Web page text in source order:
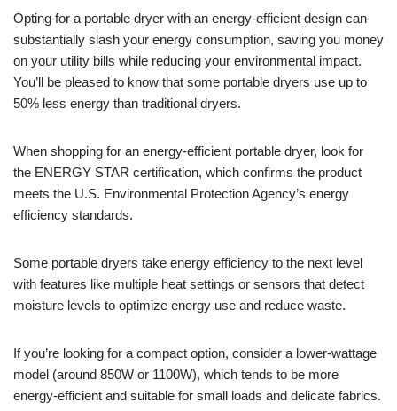
Opting for a portable dryer with an energy-efficient design can
substantially slash your energy consumption, saving you money
on your utility bills while reducing your environmental impact.
You’ll be pleased to know that some portable dryers use up to
50% less energy than traditional dryers.
When shopping for an energy-efficient portable dryer, look for
the ENERGY STAR certification, which confirms the product
meets the U.S. Environmental Protection Agency’s energy
efficiency standards.
Some portable dryers take energy efficiency to the next level
with features like multiple heat settings or sensors that detect
moisture levels to optimize energy use and reduce waste.
If you’re looking for a compact option, consider a lower-wattage
model (around 850W or 1100W), which tends to be more
energy-efficient and suitable for small loads and delicate fabrics.